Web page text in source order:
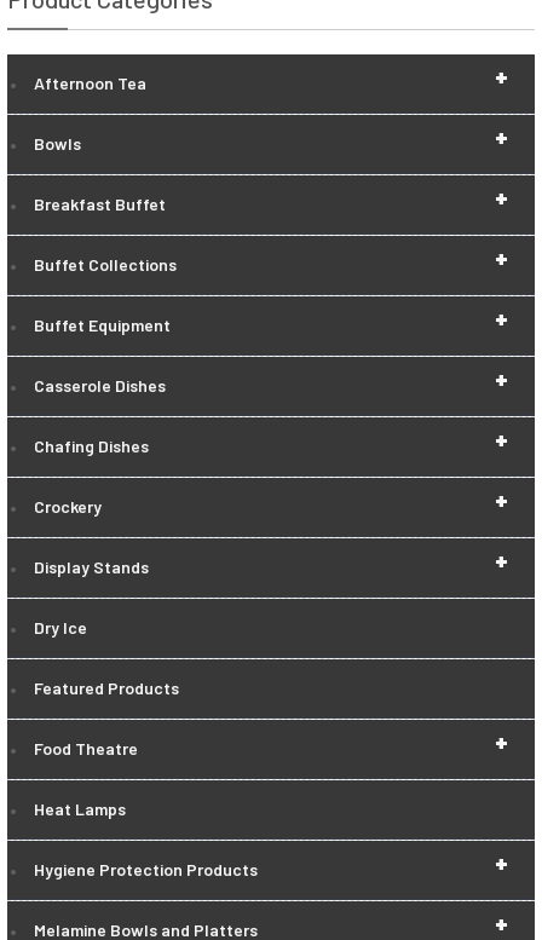
+
Afternoon Tea
+
Bowls
+
Breakfast Buffet
+
Buffet Collections
+
Buffet Equipment
+
Casserole Dishes
+
Chafing Dishes
+
Crockery
+
Display Stands
Dry Ice
Featured Products
+
Food Theatre
Heat Lamps
+
Hygiene Protection Products
+
Melamine Bowls and Platters